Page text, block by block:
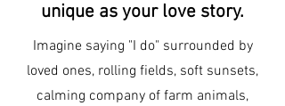
unique as your love story.
Imagine saying "I do" surrounded by
loved ones, rolling fields, soft sunsets,
calming company of farm animals,